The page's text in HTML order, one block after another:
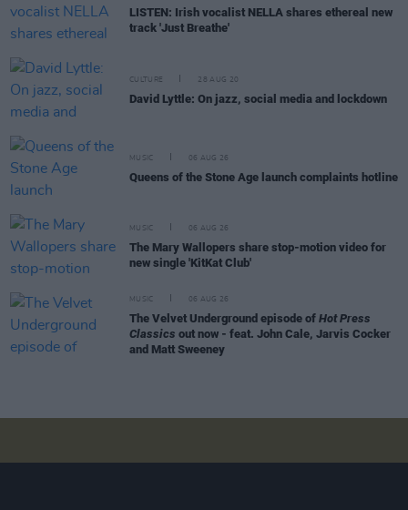
LISTEN: Irish vocalist NELLA shares ethereal new
track 'Just Breathe'
CULTURE 28 AUG 20
David Lyttle: On jazz, social media and lockdown
MUSIC 06 AUG 26
Queens of the Stone Age launch complaints hotline
MUSIC 06 AUG 26
The Mary Wallopers share stop-motion video for
new single 'KitKat Club'
MUSIC 06 AUG 26
The Velvet Underground episode of Hot Press
Classics out now - feat. John Cale, Jarvis Cocker
and Matt Sweeney